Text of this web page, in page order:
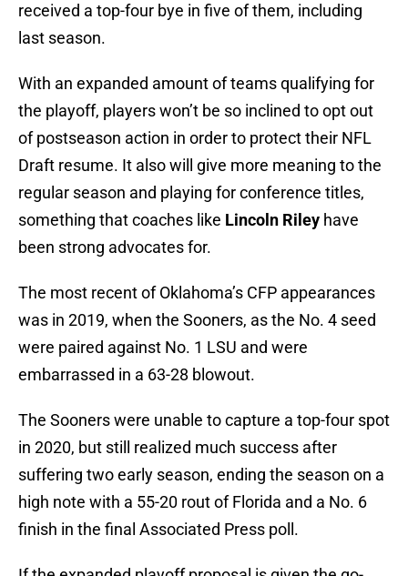
received a top-four bye in five of them, including
last season.
With an expanded amount of teams qualifying for
the playoff, players won’t be so inclined to opt out
of postseason action in order to protect their NFL
Draft resume. It also will give more meaning to the
regular season and playing for conference titles,
something that coaches like Lincoln Riley have
been strong advocates for.
The most recent of Oklahoma’s CFP appearances
was in 2019, when the Sooners, as the No. 4 seed
were paired against No. 1 LSU and were
embarrassed in a 63-28 blowout.
The Sooners were unable to capture a top-four spot
in 2020, but still realized much success after
suffering two early season, ending the season on a
high note with a 55-20 rout of Florida and a No. 6
finish in the final Associated Press poll.